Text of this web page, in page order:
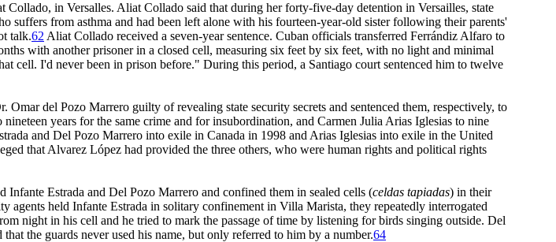
in Versalles. Aliat Collado said that during her forty-five-day detention in Versailles, state
from asthma and had been left alone with his fourteen-year-old sister following their parents'
talk.62 Aliat Collado received a seven-year sentence. Cuban officials transferred Ferrándiz Alfaro to
with another prisoner in a closed cell, measuring six feet by six feet, with no light and minimal
cell. I'd never been in prison before." During this period, a Santiago court sentenced him to twelve
del Pozo Marrero guilty of revealing state security secrets and sentenced them, respectively, to
years for the same crime and for insubordination, and Carmen Julia Arias Iglesias to nine
and Del Pozo Marrero into exile in Canada in 1998 and Arias Iglesias into exile in the United
that Alvarez López had provided the three others, who were human rights and political rights
Estrada and Del Pozo Marrero and confined them in sealed cells (celdas tapiadas) in their
held Infante Estrada in solitary confinement in Villa Marista, they repeatedly interrogated
night in his cell and he tried to mark the passage of time by listening for birds singing outside. Del
the guards never used his name, but only referred to him by a number.64